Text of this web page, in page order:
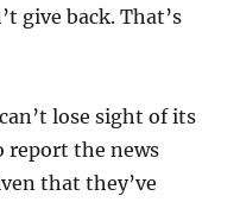
give back. That’s
lose sight of its
report the news
that they’ve